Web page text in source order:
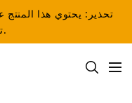
تحذير: يحتوي هذا المنتج
تسبب الإدمان.